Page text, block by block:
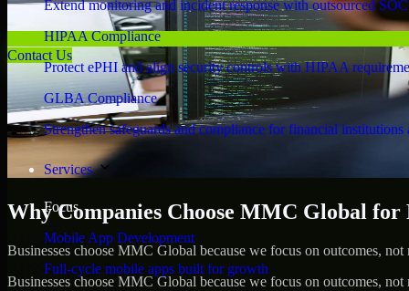
Extend monitoring and incident response with outsourced
HIPAA Compliance
Protect ePHI and align security controls with HIPAA
GLBA Compliance
Strengthen safeguards and compliance for financial institutions
Services
Focus
Mobile App Development
Full-cycle mobile apps built for growth
Contact Us
Why Companies Choose MMC Global
Businesses choose MMC Global because we focus on outcomes,
Businesses choose MMC Global because we focus on outcomes,